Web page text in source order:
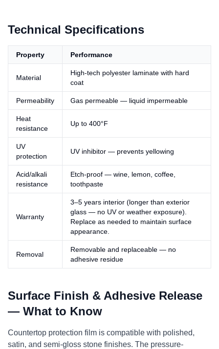
Technical Specifications
Property Performance
Material
High-tech polyester laminate with hard
coat
Permeability Gas permeable — liquid impermeable
Heat
resistance
Up to 400°F
UV
protection
UV inhibitor — prevents yellowing
Acid/alkali
resistance
Etch-proof — wine, lemon, coffee,
toothpaste
Warranty
3–5 years interior (longer than exterior
glass — no UV or weather exposure).
Replace as needed to maintain surface
appearance.
Removal
Removable and replaceable — no
adhesive residue
Surface Finish & Adhesive Release
— What to Know
Countertop protection film is compatible with polished,
satin, and semi-gloss stone finishes. The pressure-